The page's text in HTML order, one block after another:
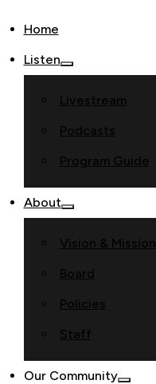
Home
Listen
Livestream
Podcasts
Program Guide
About
Vision & Mission
Board
Policies
Staff
Our Community